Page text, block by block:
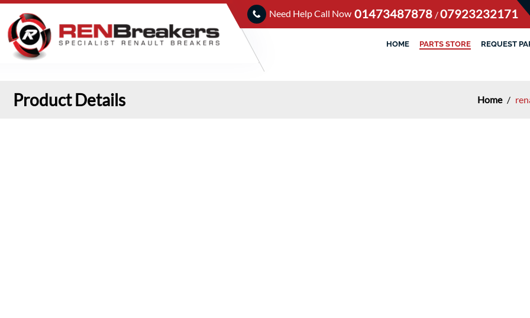
Need Help Call Now 01473487878 /07923232171
HOME PARTS STORE REQUEST
Product Details Home /